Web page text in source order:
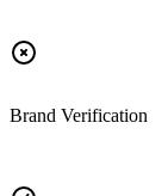
Brand Verification